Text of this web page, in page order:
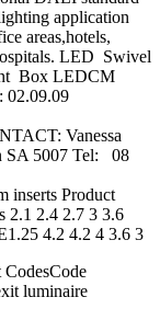
application
areas,hotels,
LED Swivel
Box LEDCM
Vanessa
SA 5007 Tel: 08
inserts Product
2.1 2.4 2.7 3 3.6
4.2 4.2 4 3.6 3
luminaire